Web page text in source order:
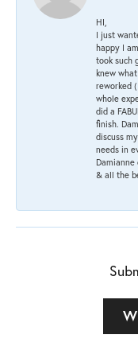
HI,
I just
happy I
took such
knew
reworked
whole
did a
finish.
discuss
needs in
& all the